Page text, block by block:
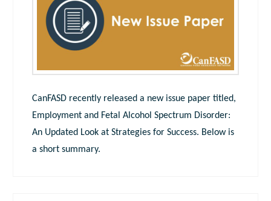
CanFASD recently released a new issue paper titled,
Employment and Fetal Alcohol Spectrum Disorder:
An Updated Look at Strategies for Success. Below is
a short summary.